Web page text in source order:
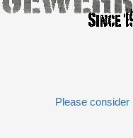
Please consider